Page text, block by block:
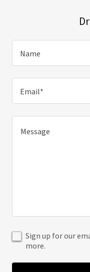
Name
Email*
Sign up for our
more.